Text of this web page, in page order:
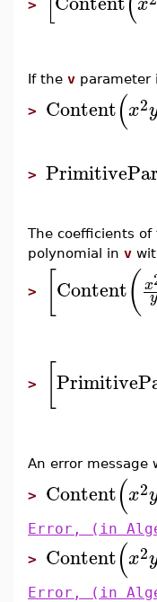
>
If the v parameter
> Content(x2
>
The coefficients
polynomial in v
> Content( x
y
>
An error message
> Content(x2
Error, (in
> Content(x2
Error, (in